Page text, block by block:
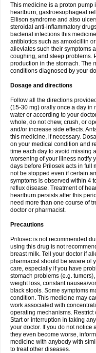
This medicine is a proton pump
heartburn, gastroesophageal
Ellison syndrome and also
steroidal anti-inflammatory
bacterial infections this
antibiotics such as amoxicillin
alleviates such their symptoms
coughing, and sleep problems.
production in the stomach. The
conditions diagnosed by your
Dosage and directions
Follow all the directions
(15-30 mg) orally once a day in
water or according to your
whole, do not chew, crush, or
and/or increase side effects.
this medicine, if necessary.
on your medical condition and
time each day to avoid missing
worsening of your illness notify
days before Prilosek acts in full
not be stopped even if certain
symptoms is observed within 4
reflux disease. Treatment of
heartburn persists after this
need more than one course of
doctor or pharmacist.
Precautions
Prilosec is not recommended
using this drug is not
breast milk. Tell your doctor if
pharmacist should be aware of
care, especially if you have
stomach problems (e.g.
weight loss, constant nausea/
black stools. Some symptoms
condition. This medicine may
work associated with
operating mechanisms.
Start or interruption in taking
your doctor. If you do not notice
they even become worse,
medicine with anybody with
to treat other diseases.